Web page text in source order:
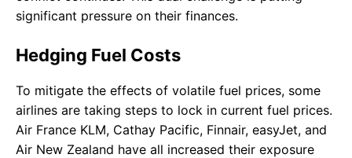
significant pressure on their finances.
Hedging Fuel Costs
To mitigate the effects of volatile fuel prices, some
airlines are taking steps to lock in current fuel prices.
Air France KLM, Cathay Pacific, Finnair, easyJet, and
Air New Zealand have all increased their exposure